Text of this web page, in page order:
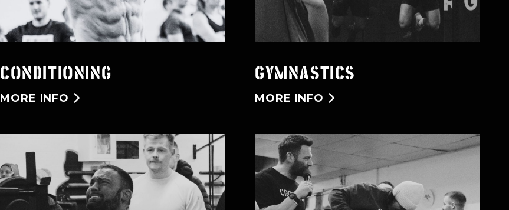
CONDITIONING
MORE INFO 
GYMNASTICS
MORE INFO 